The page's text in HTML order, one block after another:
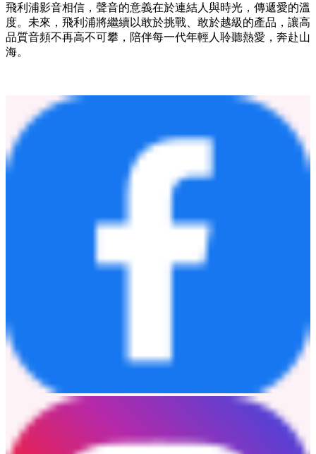
野人的玩具，但親耳聽到Fidelio X2HR的聲音，才明白百年聲
學的底氣在哪裡——真正的好聲音，從來不需要用價格標籤來
證明。」
有人堅持「耳罩式耳機還是開放式才自然」。飛利浦工作人員
表示，不同產品對應不同場景：Fidelio X2HR負責純正HiFi，
TAH6000負責便攜降噪，TAT2200滿足無線自由——三者共同
構成覆蓋全場景的聲音解決方案。
飛利浦影音相信，聲音的意義在於連結人與時光，傳遞愛的溫
度。未來，飛利浦將繼續以敢於挑戰、敢於越級的產品，讓高
品質音頻不再高不可攀，陪伴每一代年輕人聆聽熱愛，奔赴山